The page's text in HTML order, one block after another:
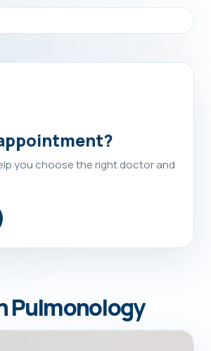
you choose the right doctor and
Pulmonology